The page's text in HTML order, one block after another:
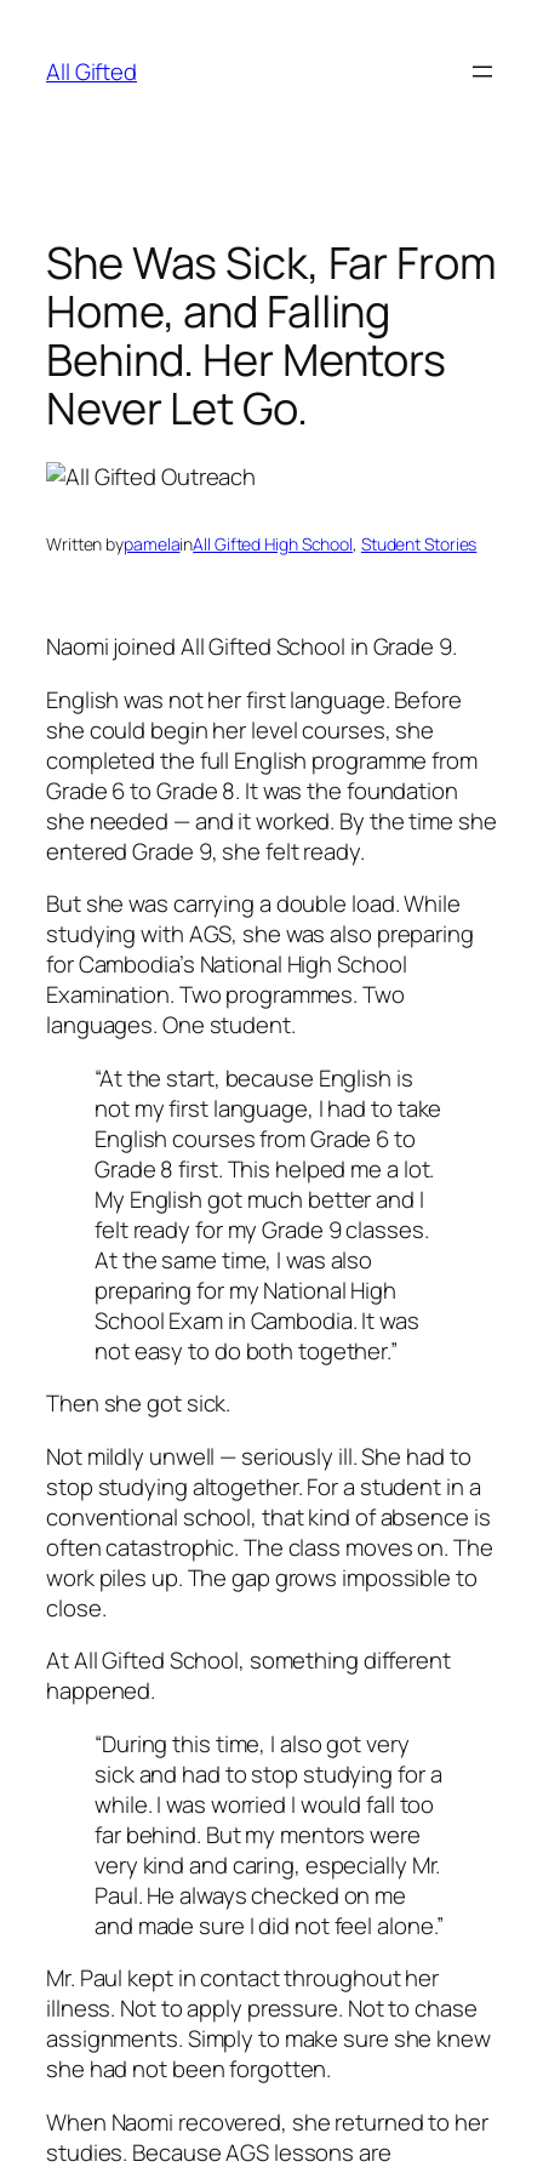
content
All Gifted
She Was Sick, Far From
Home, and Falling
Behind. Her Mentors
Never Let Go.
Written bypamelainAll Gifted High School, Student Stories
Naomi joined All Gifted School in Grade 9.
English was not her first language. Before
she could begin her level courses, she
completed the full English programme from
Grade 6 to Grade 8. It was the foundation
she needed — and it worked. By the time she
entered Grade 9, she felt ready.
But she was carrying a double load. While
studying with AGS, she was also preparing
for Cambodia’s National High School
Examination. Two programmes. Two
languages. One student.
“At the start, because English is
not my first language, I had to take
English courses from Grade 6 to
Grade 8 first. This helped me a lot.
My English got much better and I
felt ready for my Grade 9 classes.
At the same time, I was also
preparing for my National High
School Exam in Cambodia. It was
not easy to do both together.”
Then she got sick.
Not mildly unwell — seriously ill. She had to
stop studying altogether. For a student in a
conventional school, that kind of absence is
often catastrophic. The class moves on. The
work piles up. The gap grows impossible to
close.
At All Gifted School, something different
happened.
“During this time, I also got very
sick and had to stop studying for a
while. I was worried I would fall too
far behind. But my mentors were
very kind and caring, especially Mr.
Paul. He always checked on me
and made sure I did not feel alone.”
Mr. Paul kept in contact throughout her
illness. Not to apply pressure. Not to chase
assignments. Simply to make sure she knew
she had not been forgotten.
When Naomi recovered, she returned to her
studies. Because AGS lessons are